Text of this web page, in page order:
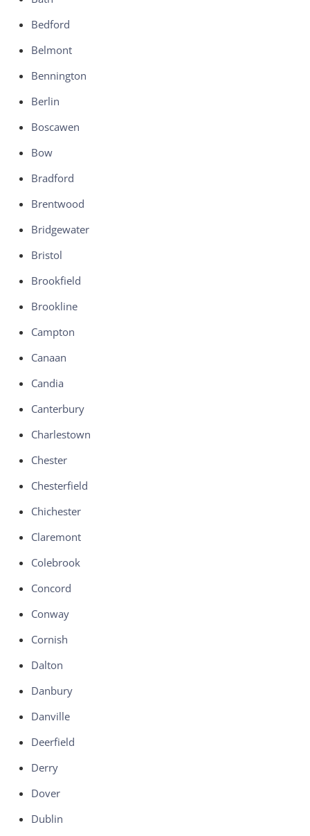
Bedford
Belmont
Bennington
Berlin
Boscawen
Bow
Bradford
Brentwood
Bridgewater
Bristol
Brookfield
Brookline
Campton
Canaan
Candia
Canterbury
Charlestown
Chester
Chesterfield
Chichester
Claremont
Colebrook
Concord
Conway
Cornish
Dalton
Danbury
Danville
Deerfield
Derry
Dover
Dublin